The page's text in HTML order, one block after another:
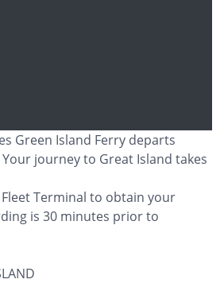
Green Island Ferry departs
journey to Great Island takes
Terminal to obtain your
is 30 minutes prior to